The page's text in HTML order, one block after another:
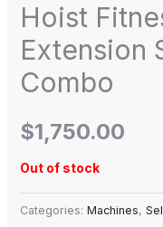
Hoist
Extension
Combo
$1,750.00
Out of stock
Categories: Machines,